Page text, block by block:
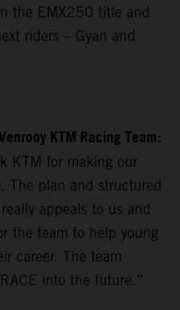
the EMX250 title and
riders – Gyan and
KTM Racing Team:
KTM for making our
The plan and structured
appeals to us and
the team to help young
career. The team
into the future.”